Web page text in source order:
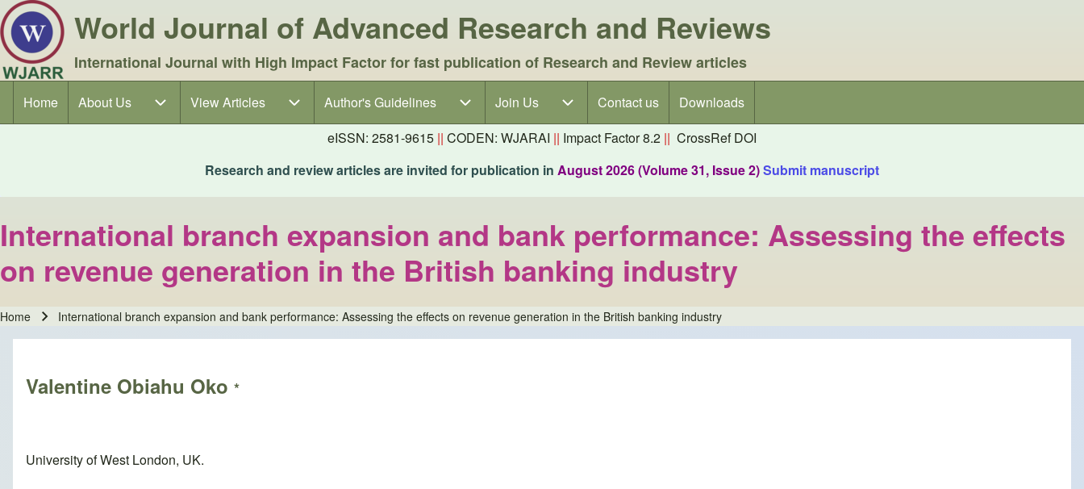
World Journal of Advanced Research and Reviews
International Journal with High Impact Factor for fast publication of Research and Review articles
Main navigation
Home About Us
About Us sub-navigationView Articles
View Articles sub-navigationAuthor's Guidelines
Author's Guidelines sub-navigation
Join Us
Join Us sub-navigationContact us
Downloads
eISSN: 2581-9615 || CODEN: WJARAI || Impact Factor 8.2 || CrossRef DOI
Research and review articles are invited for publication in August 2026 (Volume 31, Issue 2)Submit manuscript
International branch expansion and bank performance: Assessing the effects
on revenue generation in the British banking industry
Breadcrumb
Home International branch expansion and bank performance: Assessing the effects on revenue generation in the British banking industry
Valentine Obiahu Oko *
University of West London, UK.